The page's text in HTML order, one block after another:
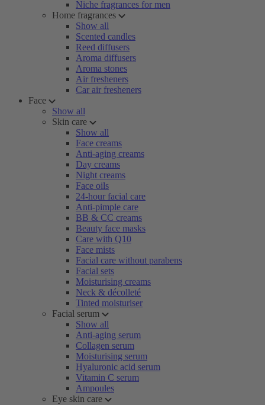
Niche fragrances for men
Home fragrances
Show all
Scented candles
Reed diffusers
Aroma diffusers
Aroma stones
Air fresheners
Car air fresheners
Face
Show all
Skin care
Show all
Face creams
Anti-aging creams
Day creams
Night creams
Face oils
24-hour facial care
Anti-pimple care
BB & CC creams
Beauty face masks
Care with Q10
Face mists
Facial care without parabens
Facial sets
Moisturising creams
Neck & décolleté
Tinted moisturiser
Facial serum
Show all
Anti-aging serum
Collagen serum
Moisturising serum
Hyaluronic acid serum
Vitamin C serum
Ampoules
Eye skin care